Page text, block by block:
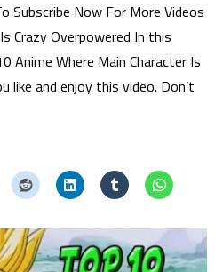
Subscribe Now For More Videos
Crazy Overpowered In this
Anime Where Main Character Is
like and enjoy this video. Don’t